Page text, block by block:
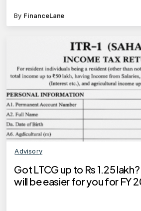
By FinanceLane
Advisory
Got LTCG up to Rs 1.25
will be easier for you for FY